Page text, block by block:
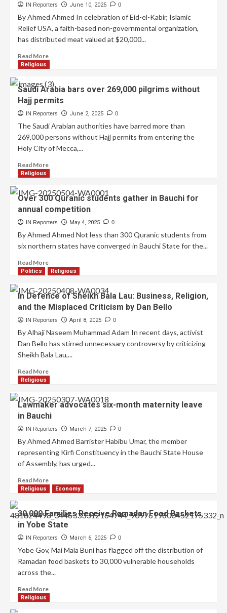
IN Reporters June 10, 2025 0
By Ahmed Ahmed In celebration of Eid-el-Kabir, Islamic
Relief USA, a faith-based non-governmental organization,
has distributed meat valued at $20,000...
Read More
Religious
Saudi Arabia bars over 269,000 pilgrims without
Hajj permits
IN Reporters June 2, 2025 0
The Saudi Arabian authorities have barred more than
269,000 persons without Hajj permits from entering the
Holy City of Mecca,...
Read More
Religious
Over 300 Quranic students gather in Bauchi for
annual competition
IN Reporters May 4, 2025 0
By Ahmed Ahmed Not less than 300 Quranic students from
six northern states have converged in Bauchi State for the...
Read More
Politics Religious
In Defence of Sheikh Bala Lau: Business, Religion,
and the Misplaced Criticism by Dan Bello
IN Reporters April 8, 2025 0
By Alhaji Naseem Muhammad Adam In recent days, activist
Dan Bello has stirred unnecessary controversy by criticizing
Sheikh Bala Lau,...
Read More
Religious
Lawmaker advocates six-month maternity leave
in Bauchi
IN Reporters March 7, 2025 0
By Ahmed Ahmed Barrister Habibu Umar, the member
representing Kirfi Constituency in the Bauchi State House
of Assembly, has urged...
Read More
Religious Economy
30,000 Families Receive Ramadan Food Baskets
in Yobe State
IN Reporters March 6, 2025 0
Yobe Gov, Mai Mala Buni has flagged off the distribution of
Ramadan food baskets to 30,000 vulnerable households
across the...
Read More
Religious